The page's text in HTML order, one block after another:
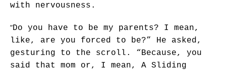
with nervousness.
“Do you have to be my parents? I mean,
like, are you forced to be?” He asked,
gesturing to the scroll. “Because, you
said that mom or, I mean, A Sliding